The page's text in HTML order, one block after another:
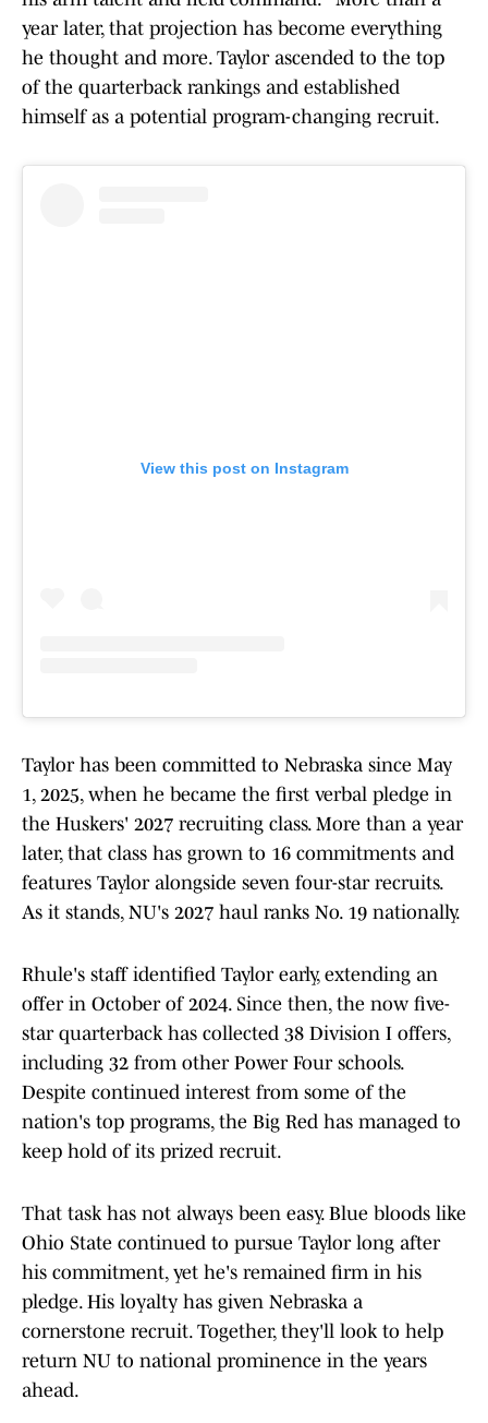
year later, that projection has become everything
he thought and more. Taylor ascended to the top
of the quarterback rankings and established
himself as a potential program-changing recruit.
View this post on Instagram
Taylor has been committed to Nebraska since May
1, 2025, when he became the first verbal pledge in
the Huskers' 2027 recruiting class. More than a year
later, that class has grown to 16 commitments and
features Taylor alongside seven four-star recruits.
As it stands, NU's 2027 haul ranks No. 19 nationally.
Rhule's staff identified Taylor early, extending an
offer in October of 2024. Since then, the now five-
star quarterback has collected 38 Division I offers,
including 32 from other Power Four schools.
Despite continued interest from some of the
nation's top programs, the Big Red has managed to
keep hold of its prized recruit.
That task has not always been easy. Blue bloods like
Ohio State continued to pursue Taylor long after
his commitment, yet he's remained firm in his
pledge. His loyalty has given Nebraska a
cornerstone recruit. Together, they'll look to help
return NU to national prominence in the years
ahead.